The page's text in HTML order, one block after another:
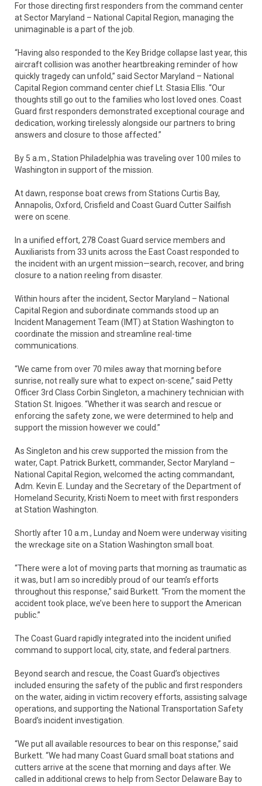
For those directing first responders from the command center
at Sector Maryland – National Capital Region, managing the
unimaginable is a part of the job.
“Having also responded to the Key Bridge collapse last year, this
aircraft collision was another heartbreaking reminder of how
quickly tragedy can unfold,” said Sector Maryland – National
Capital Region command center chief Lt. Stasia Ellis. “Our
thoughts still go out to the families who lost loved ones. Coast
Guard first responders demonstrated exceptional courage and
dedication, working tirelessly alongside our partners to bring
answers and closure to those affected.”
By 5 a.m., Station Philadelphia was traveling over 100 miles to
Washington in support of the mission.
At dawn, response boat crews from Stations Curtis Bay,
Annapolis, Oxford, Crisfield and Coast Guard Cutter Sailfish
were on scene.
In a unified effort, 278 Coast Guard service members and
Auxiliarists from 33 units across the East Coast responded to
the incident with an urgent mission—search, recover, and bring
closure to a nation reeling from disaster.
Within hours after the incident, Sector Maryland – National
Capital Region and subordinate commands stood up an
Incident Management Team (IMT) at Station Washington to
coordinate the mission and streamline real-time
communications.
“We came from over 70 miles away that morning before
sunrise, not really sure what to expect on-scene,” said Petty
Officer 3rd Class Corbin Singleton, a machinery technician with
Station St. Inigoes. “Whether it was search and rescue or
enforcing the safety zone, we were determined to help and
support the mission however we could.”
As Singleton and his crew supported the mission from the
water, Capt. Patrick Burkett, commander, Sector Maryland –
National Capital Region, welcomed the acting commandant,
Adm. Kevin E. Lunday and the Secretary of the Department of
Homeland Security, Kristi Noem to meet with first responders
at Station Washington.
Shortly after 10 a.m., Lunday and Noem were underway visiting
the wreckage site on a Station Washington small boat.
“There were a lot of moving parts that morning as traumatic as
it was, but I am so incredibly proud of our team’s efforts
throughout this response,” said Burkett. “From the moment the
accident took place, we’ve been here to support the American
public.”
The Coast Guard rapidly integrated into the incident unified
command to support local, city, state, and federal partners.
Beyond search and rescue, the Coast Guard’s objectives
included ensuring the safety of the public and first responders
on the water, aiding in victim recovery efforts, assisting salvage
operations, and supporting the National Transportation Safety
Board’s incident investigation.
“We put all available resources to bear on this response,” said
Burkett. “We had many Coast Guard small boat stations and
cutters arrive at the scene that morning and days after. We
called in additional crews to help from Sector Delaware Bay to